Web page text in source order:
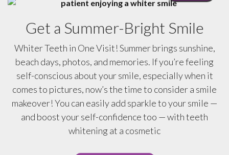
Get a Summer-Bright Smile
Whiter Teeth in One Visit! Summer brings sunshine,
beach days, photos, and memories. If you’re feeling
self-conscious about your smile, especially when it
comes to pictures, now’s the time to consider a smile
makeover! You can easily add sparkle to your smile —
and boost your self-confidence too — with teeth
whitening at a cosmetic